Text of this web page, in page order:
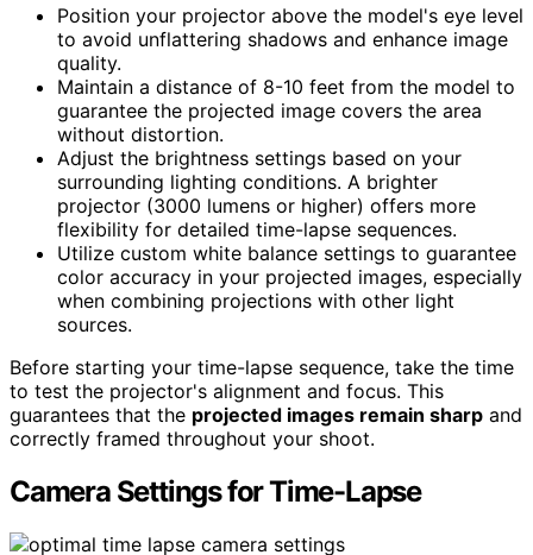
Position your projector above the model's eye level
to avoid unflattering shadows and enhance image
quality.
Maintain a distance of 8-10 feet from the model to
guarantee the projected image covers the area
without distortion.
Adjust the brightness settings based on your
surrounding lighting conditions. A brighter
projector (3000 lumens or higher) offers more
flexibility for detailed time-lapse sequences.
Utilize custom white balance settings to guarantee
color accuracy in your projected images, especially
when combining projections with other light
sources.
Before starting your time-lapse sequence, take the time
to test the projector's alignment and focus. This
guarantees that the projected images remain sharp and
correctly framed throughout your shoot.
Camera Settings for Time-Lapse